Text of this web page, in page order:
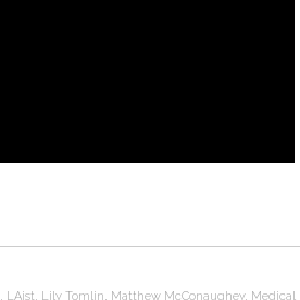
, LAist, Lily Tomlin, Matthew McConaughey, Medical